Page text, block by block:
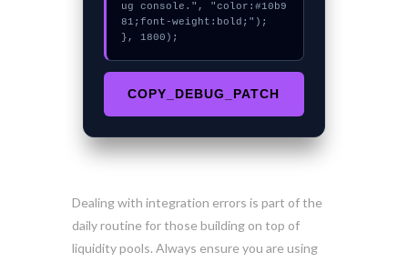
ug console.", "color:#10b9
81;font-weight:bold;");
}, 1800);
COPY_DEBUG_PATCH
Dealing with integration errors is part of the
daily routine for those building on top of
liquidity pools. Always ensure you are using